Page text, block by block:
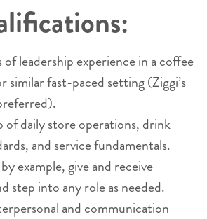
leadership experience in a coffee
similar fast-paced setting (Ziggi’s
of daily store operations, drink
and service fundamentals.
example, give and receive
step into any role as needed.
and communication